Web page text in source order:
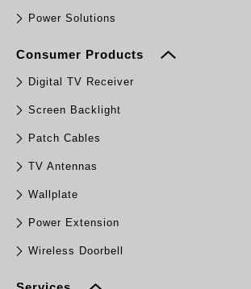
Power Solutions
Consumer Products
Digital TV Receiver
Screen Backlight
Patch Cables
TV Antennas
Wallplate
Power Extension
Wireless Doorbell